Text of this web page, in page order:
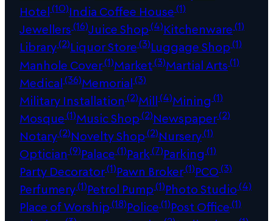
Hotel(10)India Coffee House(1)
Jewellers(16)Juice Shop(4)Kitchenware(1)
Library(2)Liquor Store(3)Luggage Shop(1)
Manhole Cover(1)Market(3)Martial Arts(1)
Medical(36)Memorial(3)
Military Installation (2)Mill(4)Mining (1)
Mosque(1)Music Shop(2)Newspaper(2)
Notary(2)Novelty Shop(2)Nursery(1)
Optician (9)Palace(1)Park(7)Parking (1)
Party Decorator(1)Pawn Broker(1)PCO(3)
Perfumery(1)Petrol Pump(1)Photo Studio(4)
Place of Worship(18)Police(1)Post Office(1)